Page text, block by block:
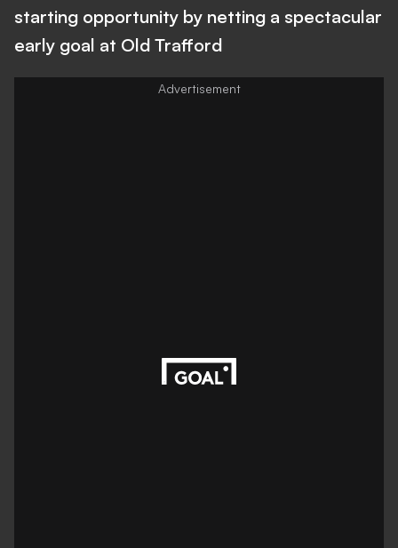
starting opportunity by netting a spectacular
early goal at Old Trafford